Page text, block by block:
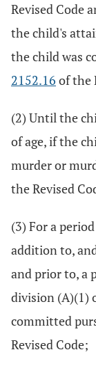
Revised Code
the child's
the child was
2152.16 of the
(2) Until the
of age, if the
murder or
the Revised
(3) For a
addition to,
and prior to, a
division (A)(1)
committed
Revised Code;